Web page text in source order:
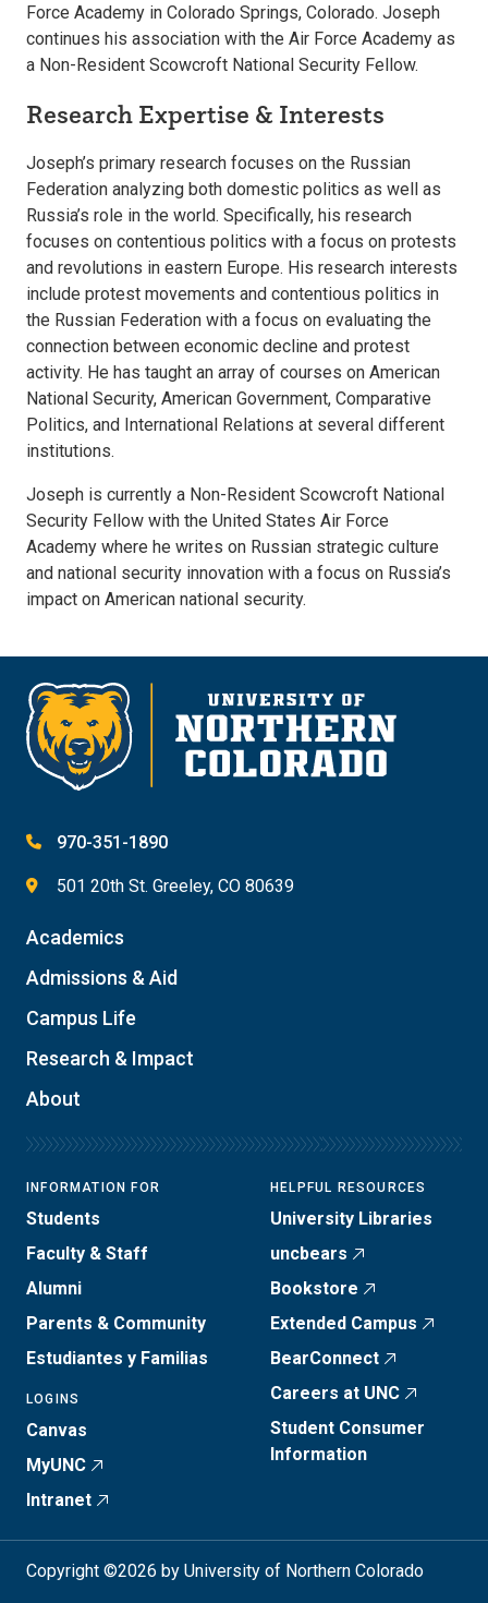
Force Academy in Colorado Springs, Colorado. Joseph
continues his association with the Air Force Academy as
a Non-Resident Scowcroft National Security Fellow.
Research Expertise & Interests
Joseph’s primary research focuses on the Russian
Federation analyzing both domestic politics as well as
Russia’s role in the world. Specifically, his research
focuses on contentious politics with a focus on protests
and revolutions in eastern Europe. His research interests
include protest movements and contentious politics in
the Russian Federation with a focus on evaluating the
connection between economic decline and protest
activity. He has taught an array of courses on American
National Security, American Government, Comparative
Politics, and International Relations at several different
institutions.
Joseph is currently a Non-Resident Scowcroft National
Security Fellow with the United States Air Force
Academy where he writes on Russian strategic culture
and national security innovation with a focus on Russia’s
impact on American national security.
970-351-1890
501 20th St. Greeley, CO 80639
Academics
Admissions & Aid
Campus Life
Research & Impact
About
INFORMATION FOR
Students
Faculty & Staff
Alumni
Parents & Community
Estudiantes y Familias
LOGINS
Canvas
MyUNC
Intranet
HELPFUL RESOURCES
University Libraries
uncbears
Bookstore
Extended Campus
BearConnect
Careers at UNC
Student Consumer
Information
Copyright ©2026 by University of Northern Colorado